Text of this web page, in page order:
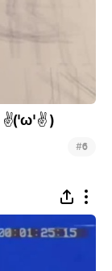
✌︎('ω'✌ ︎ )
#6